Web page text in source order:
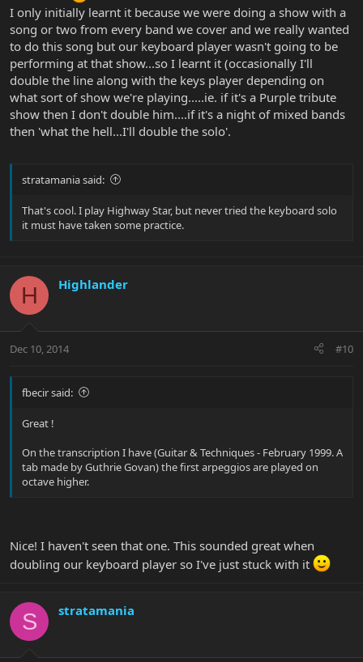
I only initially learnt it because we were doing a show with a
song or two from every band we cover and we really wanted
to do this song but our keyboard player wasn't going to be
performing at that show...so I learnt it (occasionally I'll
double the line along with the keys player depending on
what sort of show we're playing.....ie. if it's a Purple tribute
show then I don't double him....if it's a night of mixed bands
then 'what the hell...I'll double the solo'.
stratamania said:
That's cool. I play Highway Star, but never tried the keyboard solo
it must have taken some practice.
H Highlander
Dec 10, 2014 #10
fbecir said:
Great !
On the transcription I have (Guitar & Techniques - February 1999. A
tab made by Guthrie Govan) the first arpeggios are played on
octave higher.
Nice! I haven't seen that one. This sounded great when
doubling our keyboard player so I've just stuck with it
S stratamania